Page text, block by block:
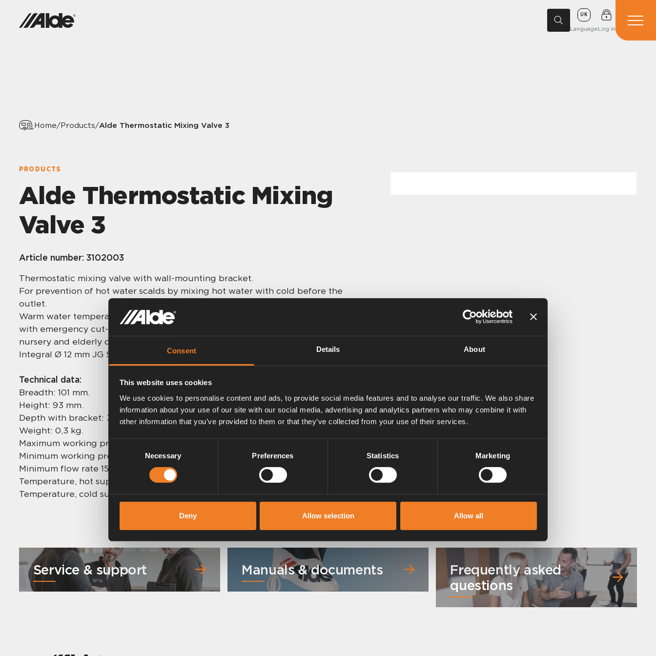
Consent Details About
This website uses cookies
We use cookies to personalise content and ads, to provide social media features and to analyse our traffic. We also share
information about your use of our site with our social media, advertising and analytics partners who may combine it with
other information that you’ve provided to them or that they’ve collected from your use of their services.
Consent
Selection
Necessary Preferences Statistics Marketing
Deny Allow selection Allow all
UK
LanguageLog in
Home/Products/Alde Thermostatic Mixing Valve 3
PRODUCTS
Alde Thermostatic Mixing
Valve 3
Article number: 3102003
Thermostatic mixing valve with wall-mounting bracket.
For prevention of hot water scalds by mixing hot water with cold before the
outlet.
Warm water temperature adjustable between 30 to 40 °C. Quick response
with emergency cut-off and sediment filters. Highest standard, suitable for
nursery and elderly care environments.
Integral Ø 12 mm JG Speedfit connections, no adaptors necessary.
Technical data:
Breadth: 101 mm.
Height: 93 mm.
Depth with bracket: 30 mm.
Weight: 0,3 kg.
Maximum working pressure: 5,0 bar.
Minimum working pressure: 0,2 bar.
Minimum flow rate 15 mm: 1 l/min.
Temperature, hot supply: 55 °C – 65 °C (max 85 °C).
Temperature, cold supply: 5 °C – 25 °C.
Service & support Manuals & documents
Frequently asked
questions